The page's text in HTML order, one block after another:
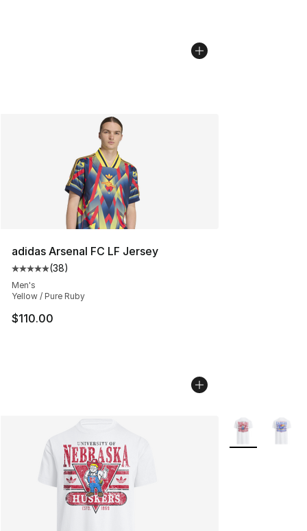
adidas Arsenal FC LF Jersey
Average customer rating - [5 out of 5 stars], 38 reviews
(38)
Men's
Yellow / Pure Ruby
$110.00
More Colors